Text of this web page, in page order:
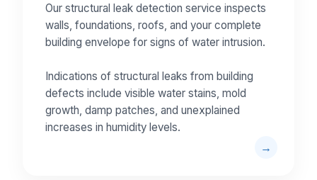
Our structural leak detection service inspects
walls, foundations, roofs, and your complete
building envelope for signs of water intrusion.
Indications of structural leaks from building
defects include visible water stains, mold
growth, damp patches, and unexplained
increases in humidity levels.